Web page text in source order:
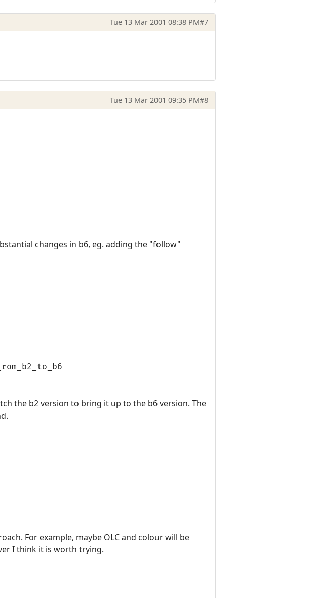
Tue 13 Mar 2001 08:38 PM#7
Tue 13 Mar 2001 09:35 PM#8
changes in b6, eg. adding the "follow"
the b2 version to bring it up to the b6 version. The
For example, maybe OLC and colour will be
I think it is worth trying.